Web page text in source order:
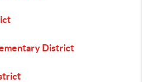
District